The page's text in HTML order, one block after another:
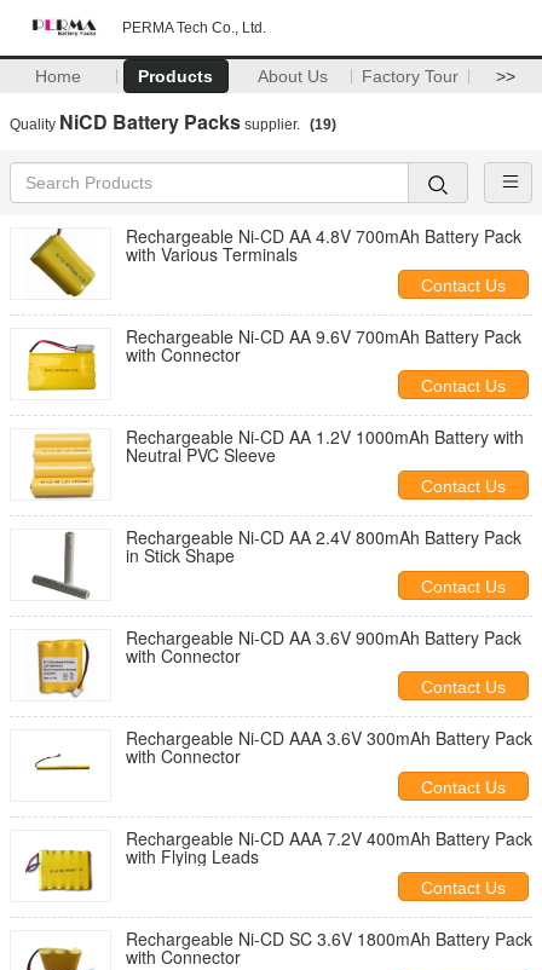
PERMA Tech Co., Ltd.
Home Products About Us Factory Tour >>
Quality NiCD Battery Packs supplier. (19)
Rechargeable Ni-CD AA 4.8V 700mAh Battery Pack
with Various Terminals
Contact Us
Rechargeable Ni-CD AA 9.6V 700mAh Battery Pack
with Connector
Contact Us
Rechargeable Ni-CD AA 1.2V 1000mAh Battery with
Neutral PVC Sleeve
Contact Us
Rechargeable Ni-CD AA 2.4V 800mAh Battery Pack
in Stick Shape
Contact Us
Rechargeable Ni-CD AA 3.6V 900mAh Battery Pack
with Connector
Contact Us
Rechargeable Ni-CD AAA 3.6V 300mAh Battery Pack
with Connector
Contact Us
Rechargeable Ni-CD AAA 7.2V 400mAh Battery Pack
with Flying Leads
Contact Us
Rechargeable Ni-CD SC 3.6V 1800mAh Battery Pack
with Connector